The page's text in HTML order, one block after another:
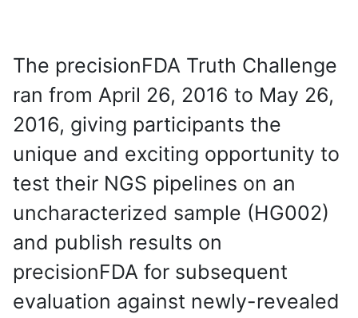
The precisionFDA Truth Challenge
ran from April 26, 2016 to May 26,
2016, giving participants the
unique and exciting opportunity to
test their NGS pipelines on an
uncharacterized sample (HG002)
and publish results on
precisionFDA for subsequent
evaluation against newly-revealed